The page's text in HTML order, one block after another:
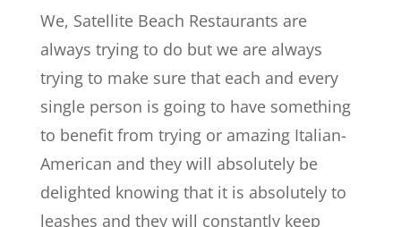
We, Satellite Beach Restaurants are
always trying to do but we are always
trying to make sure that each and every
single person is going to have something
to benefit from trying or amazing Italian-
American and they will absolutely be
delighted knowing that it is absolutely to
leashes and they will constantly keep